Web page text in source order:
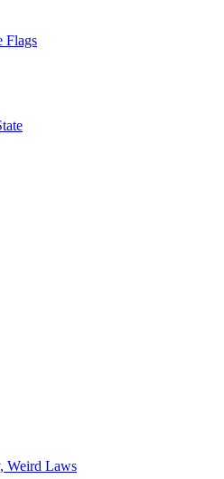
Flags
Weird Laws